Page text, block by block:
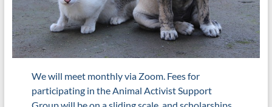
We will meet monthly via Zoom. Fees for
participating in the Animal Activist Support